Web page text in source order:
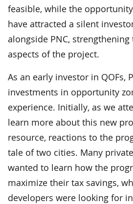
feasible, while the
have attracted a silent
alongside PNC,
aspects of the project.
As an early investor in QOFs,
investments in opportunity
experience. Initially, as we
learn more about this new
resource, reactions to the
tale of two cities. Many
wanted to learn how the
maximize their tax savings,
developers were looking for